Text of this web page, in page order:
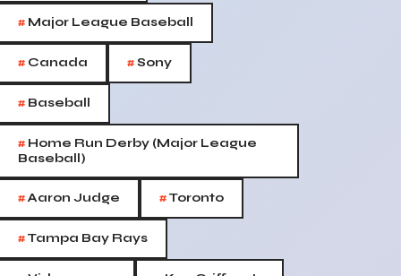
# Major League Baseball
# Canada #Sony
# Baseball
# Home Run Derby (Major League
Baseball)
#Aaron Judge #Toronto
#Tampa Bay Rays